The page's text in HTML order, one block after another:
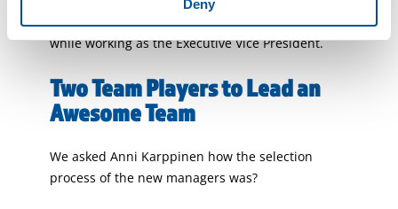
Deny
human resources, sales, and marketing tasks
while working as the Executive Vice President.
Two Team Players to Lead an
Awesome Team
We asked Anni Karppinen how the selection
process of the new managers was?